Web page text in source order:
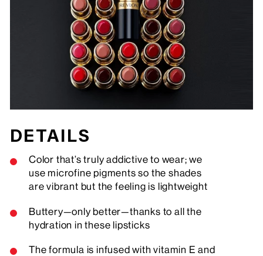
DETAILS
Color that’s truly addictive to wear; we
use microfine pigments so the shades
are vibrant but the feeling is lightweight
Buttery—only better—thanks to all the
hydration in these lipsticks
The formula is infused with vitamin E and